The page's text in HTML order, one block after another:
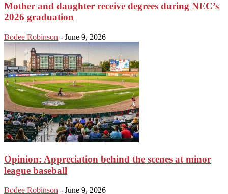
Mother and daughter receive degrees during NEC’s
2026 graduation
Bodee Robinson - June 9, 2026
Opinion: Appreciation behind the scenes at minor
league baseball
Bodee Robinson - June 9, 2026